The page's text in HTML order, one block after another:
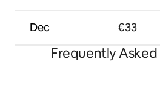
Dec €33
Frequently